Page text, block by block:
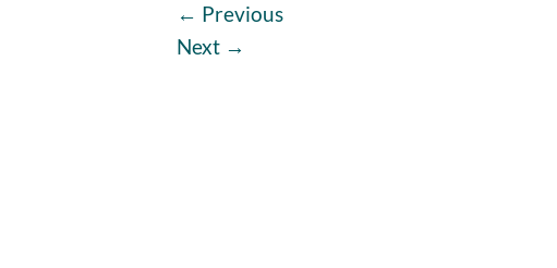
← Previous
Next →